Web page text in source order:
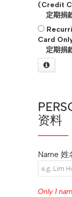
(Credit
定期捐
Card
定期捐
资料
Name 姓
Only 1